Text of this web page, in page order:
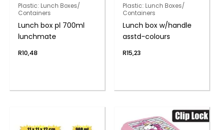
Plastic: Lunch Boxes/
Containers
Lunch box pl 700ml
lunchmate
R10,48
Plastic: Lunch Boxes/
Containers
Lunch box w/handle
asstd-colours
R15,23